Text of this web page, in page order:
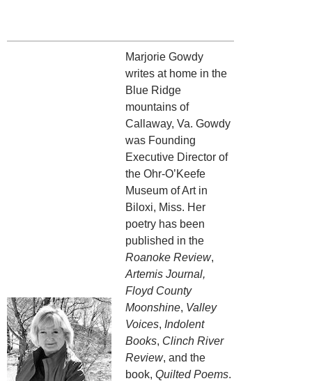
Marjorie Gowdy
writes at home in the
Blue Ridge
mountains of
Callaway, Va. Gowdy
was Founding
Executive Director of
the Ohr-O’Keefe
Museum of Art in
Biloxi, Miss. Her
poetry has been
published in the
Roanoke Review,
Artemis Journal,
Floyd County
Moonshine, Valley
Voices, Indolent
Books, Clinch River
Review, and the
book, Quilted Poems.